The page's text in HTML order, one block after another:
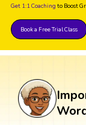
Get 1:1 Coaching to Boost
Book a Free Trial Class